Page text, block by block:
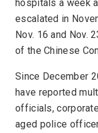
hospitals a week
escalated in
Nov. 16 and Nov.
of the Chinese
Since December
have reported
officials,
aged police